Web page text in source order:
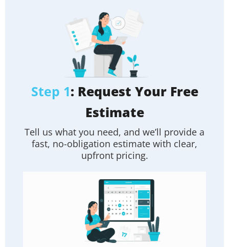
Step 1: Request Your Free
Estimate
Tell us what you need, and we’ll provide a
fast, no-obligation estimate with clear,
upfront pricing.